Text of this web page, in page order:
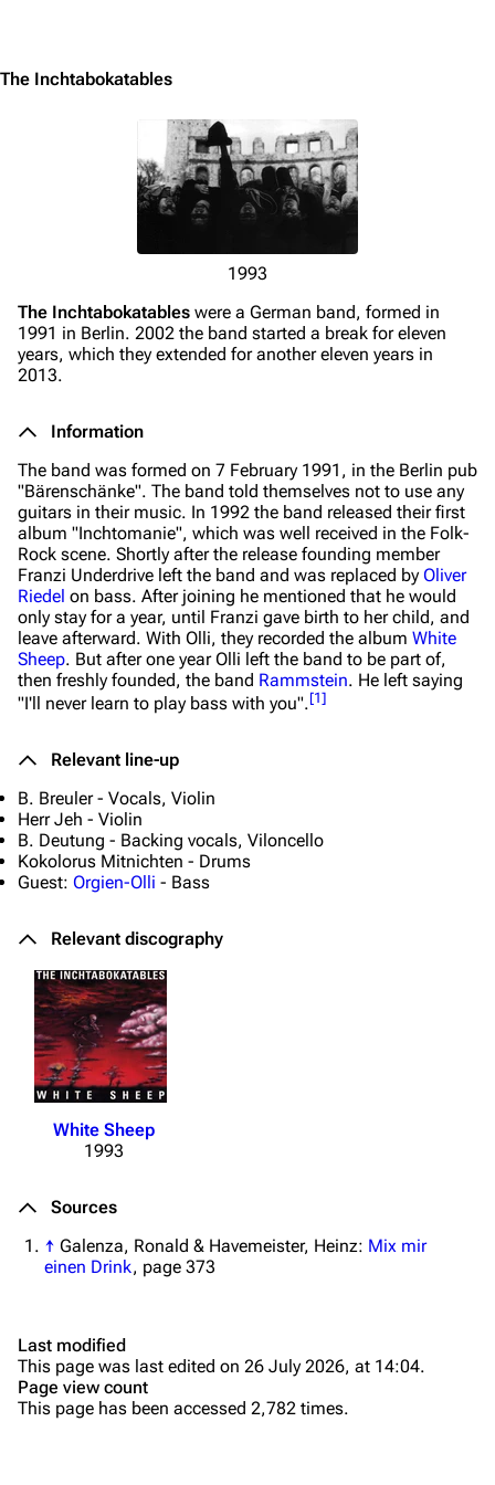
3.4K 290.4K
Navigation
Main page
Blog
On this day
Random page
Rammstein
Information
Discography
Videography
Song list
Emigrate
Information
Videography
Song list
Merchandise
Information
Song list
Merchandise
Members
The Inchtabokatables
Purge
1993
The Inchtabokatables were a German band, formed in
1991 in Berlin. 2002 the band started a break for eleven
years, which they extended for another eleven years in
2013.
Information
The band was formed on 7 February 1991, in the Berlin pub
"Bärenschänke". The band told themselves not to use any
guitars in their music. In 1992 the band released their first
album "Inchtomanie", which was well received in the Folk-
Rock scene. Shortly after the release founding member
Franzi Underdrive left the band and was replaced by Oliver
Riedel on bass. After joining he mentioned that he would
only stay for a year, until Franzi gave birth to her child, and
leave afterward. With Olli, they recorded the album White
Sheep. But after one year Olli left the band to be part of,
then freshly founded, the band Rammstein. He left saying
"I'll never learn to play bass with you".[1]
Relevant line-up
B. Breuler - Vocals, Violin
Herr Jeh - Violin
B. Deutung - Backing vocals, Viloncello
Kokolorus Mitnichten - Drums
Guest: Orgien-Olli - Bass
Relevant discography
White Sheep
1993
Sources
↑ Galenza, Ronald & Havemeister, Heinz: Mix mir
einen Drink, page 373
Last modified
This page was last edited on 26 July 2026, at 14:04.
Page view count
This page has been accessed 2,782 times.